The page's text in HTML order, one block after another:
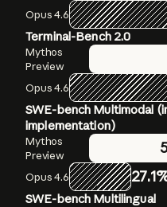
Opus 4.6
Terminal-Bench 2.0
Mythos
Preview
Opus 4.6
SWE-bench Multimodal
implementation)
Mythos
Preview
Opus 4.6
SWE-bench Multilingual
Opus 4.6
Humanity’s Last Exam
Mythos
Preview
tools
Opus 4.6
without
tools
Mythos
Preview with
tools
Opus 4.6
Opus 4.6
OSWorld-Verified
Mythos
Preview
Opus 4.6